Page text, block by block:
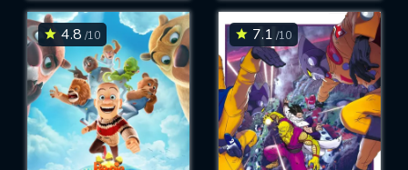
4.8 /10 7.1 /10